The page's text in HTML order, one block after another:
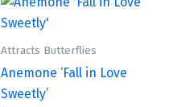
Attracts Butterflies
Anemone ‘Fall in Love
Sweetly’